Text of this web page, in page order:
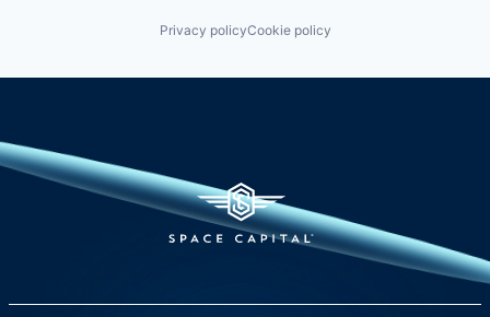
Privacy policyCookie policy